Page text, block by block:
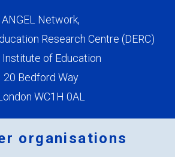
ANGEL Network,
Research Centre (DERC)
Institute of Education
20 Bedford Way
WC1H 0AL
organisations